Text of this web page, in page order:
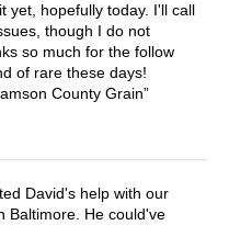
yet, hopefully today. I'll call
though I do not
so much for the follow
of rare these days!
County Grain
David's help with our
Baltimore. He could've